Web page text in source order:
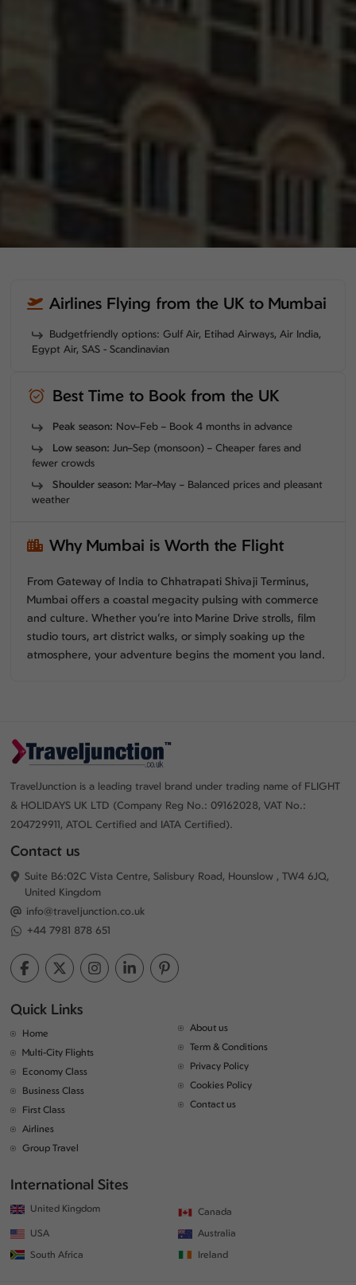
Airlines Flying from the UK to Mumbai
Budgetfriendly options: Gulf Air, Etihad Airways, Air India,
Egypt Air, SAS - Scandinavian
Best Time to Book from the UK
Peak season: Nov–Feb – Book 4 months in advance
Low season: Jun–Sep (monsoon) – Cheaper fares and
fewer crowds
Shoulder season: Mar–May – Balanced prices and pleasant
weather
Why Mumbai is Worth the Flight
From Gateway of India to Chhatrapati Shivaji Terminus,
Mumbai offers a coastal megacity pulsing with commerce
and culture. Whether you’re into Marine Drive strolls, film
studio tours, art district walks, or simply soaking up the
atmosphere, your adventure begins the moment you land.
TravelJunction is a leading travel brand under trading name of FLIGHT
& HOLIDAYS UK LTD (Company Reg No.: 09162028, VAT No.:
204729911, ATOL Certified and IATA Certified).
Contact us
Suite B6:02C Vista Centre, Salisbury Road, Hounslow , TW4 6JQ,
United Kingdom
info@traveljunction.co.uk
+44 7981 878 651
Quick Links
Home
Multi-City Flights
Economy Class
Business Class
First Class
Airlines
Group Travel
About us
Term & Conditions
Privacy Policy
Cookies Policy
Contact us
International Sites
United Kingdom
Canada
USA
Australia
South Africa
Ireland